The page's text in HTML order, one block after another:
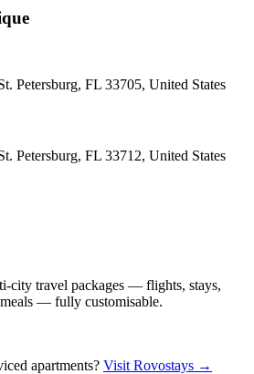
Petersburg, FL 33705, United States
Petersburg, FL 33712, United States
city travel packages — flights, stays,
— fully customisable.
apartments? Visit Rovostays →